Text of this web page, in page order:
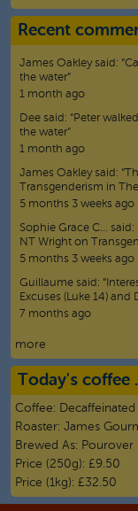
Recent
James Oakleysaid: “
the water”
1 month ago
Dee said: “Peter
the water”
1 month ago
James Oakleysaid: “
Transgenderism in
5 months 3 weeks ago
Sophie Grace C… said:
NT Wright on
5 months 3 weeks ago
Guillaume said: “
Excuses (Luke 14)
7 months ago
more
Today's coffee
Coffee:
Roaster: James
Brewed As: Pourover
Price (250g): £9.50
Price (1kg): £32.50